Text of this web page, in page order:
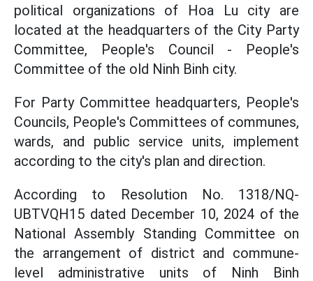
political organizations of Hoa Lu city are
located at the headquarters of the City Party
Committee, People's Council - People's
Committee of the old Ninh Binh city.
For Party Committee headquarters, People's
Councils, People's Committees of communes,
wards, and public service units, implement
according to the city's plan and direction.
According to Resolution No. 1318/NQ-
UBTVQH15 dated December 10, 2024 of the
National Assembly Standing Committee on
the arrangement of district and commune-
level administrative units of Ninh Binh